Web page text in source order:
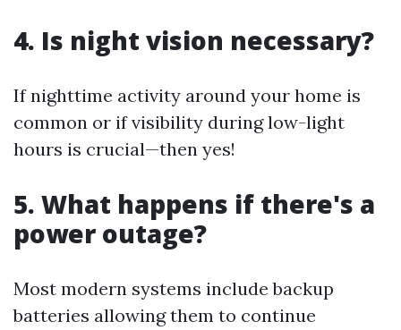
4. Is night vision necessary?
If nighttime activity around your home is
common or if visibility during low-light
hours is crucial—then yes!
5. What happens if there's a
power outage?
Most modern systems include backup
batteries allowing them to continue